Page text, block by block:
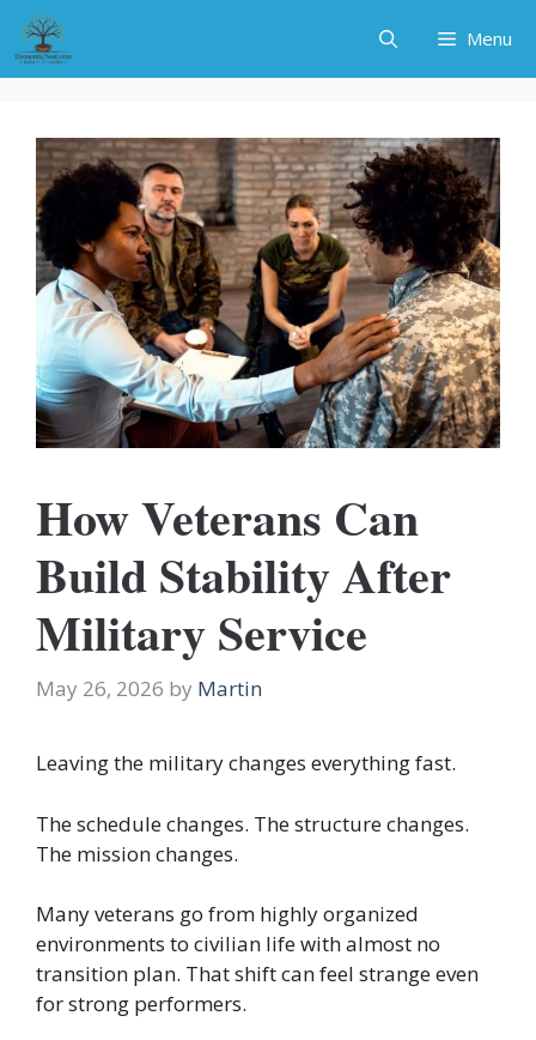
Skip
content
Menu
How Veterans Can
Build Stability After
Military Service
May 26, 2026 by Martin
Leaving the military changes everything fast.
The schedule changes. The structure changes.
The mission changes.
Many veterans go from highly organized
environments to civilian life with almost no
transition plan. That shift can feel strange even
for strong performers.